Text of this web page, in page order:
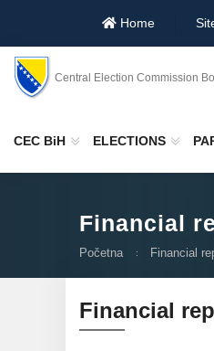
Home
Central Election Commission
CEC BiH ELECTIONS
Financial
Početna Financial
Financial